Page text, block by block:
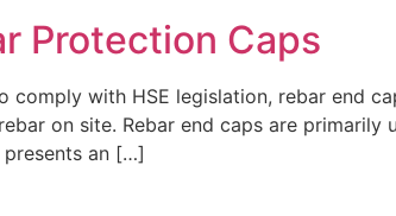
Protection Caps
comply with HSE legislation, rebar end
on site. Rebar end caps are
presents an […]